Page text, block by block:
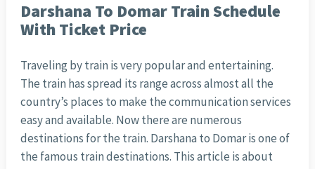
Darshana To Domar Train Schedule
With Ticket Price
Traveling by train is very popular and entertaining.
The train has spread its range across almost all the
country’s places to make the communication services
easy and available. Now there are numerous
destinations for the train. Darshana to Domar is one of
the famous train destinations. This article is about